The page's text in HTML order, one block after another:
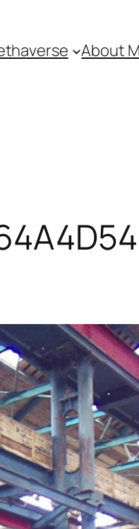
About